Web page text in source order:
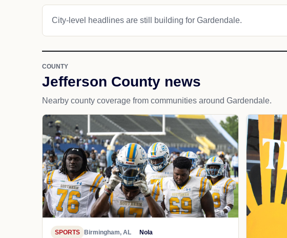
City-level headlines are still building for Gardendale.
COUNTY
Jefferson County news
Nearby county coverage from communities around Gardendale.
SPORTS Birmingham, AL Nola